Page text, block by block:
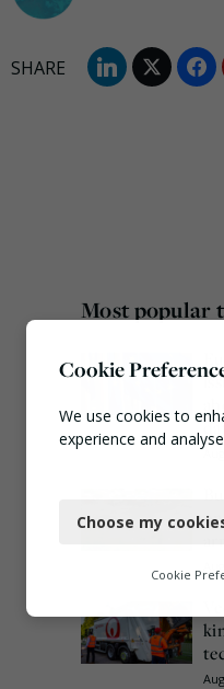
Most popular
Cookie
We use cookies to
experience and
Functional
Marketing
Choose my
Cookie